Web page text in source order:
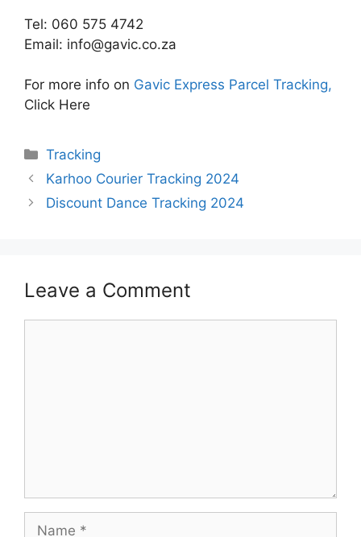
Tel: 060 575 4742
Email: info@gavic.co.za
For more info on Gavic Express Parcel Tracking,
Click Here
Categories
Tracking
Karhoo Courier Tracking 2024
Discount Dance Tracking 2024
Leave a Comment
Name